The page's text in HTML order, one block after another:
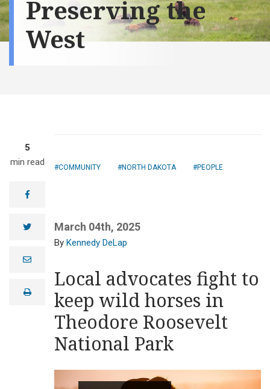
Preserving the
West
5
min read
facebook
twitter
e
lprint
COMMUNITY NORTH DAKOTA PEOPLE
March 04th, 2025
Kennedy DeLap
Local advocates fight to
keep wild horses in
Theodore Roosevelt
National Park